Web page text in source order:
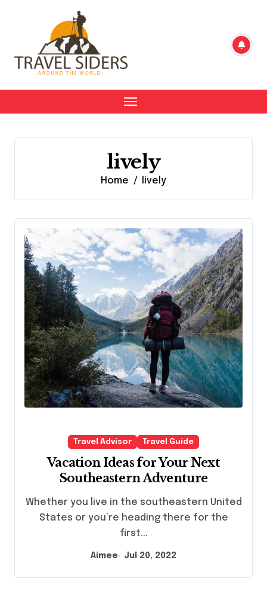
lively
Home lively
Travel Advisor Travel Guide
Vacation Ideas for Your Next
Southeastern Adventure
Whether you live in the southeastern United
States or you’re heading there for the
first...
Aimee Jul 20, 2022